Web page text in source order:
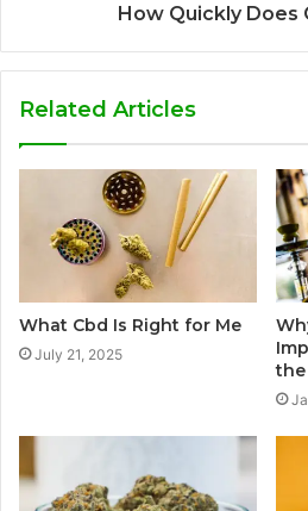
How Quickly Does
Related Articles
What Cbd Is Right for Me
July 21, 2025
the